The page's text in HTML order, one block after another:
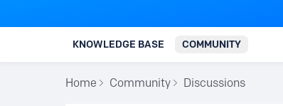
KNOWLEDGE BASE COMMUNITY
Home Community Discussions